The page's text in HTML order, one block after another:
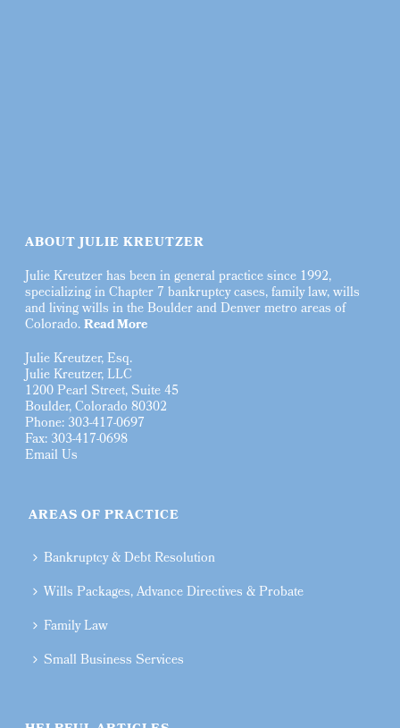
ABOUT JULIE KREUTZER
Julie Kreutzer has been in general practice since 1992,
specializing in Chapter 7 bankruptcy cases, family law, wills
and living wills in the Boulder and Denver metro areas of
Colorado.Read More
Julie Kreutzer, Esq.
Julie Kreutzer, LLC
1200 Pearl Street, Suite 45
Boulder, Colorado 80302
Phone: 303-417-0697
Fax: 303-417-0698
Email Us
AREAS OF PRACTICE
Bankruptcy & Debt Resolution
Wills Packages, Advance Directives & Probate
Family Law
Small Business Services